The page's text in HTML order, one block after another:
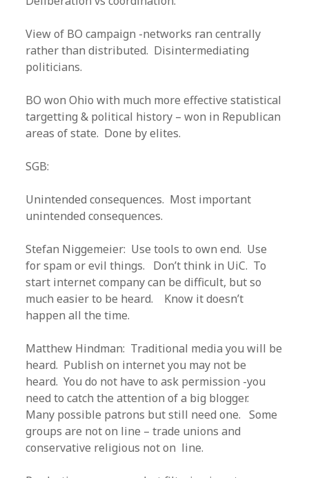
View of BO campaign -networks ran centrally
rather than distributed. Disintermediating
politicians.
BO won Ohio with much more effective statistical
targetting & political history – won in Republican
areas of state. Done by elites.
SGB:
Unintended consequences. Most important
unintended consequences.
Stefan Niggemeier: Use tools to own end. Use
for spam or evil things. Don’t think in UiC. To
start internet company can be difficult, but so
much easier to be heard. Know it doesn’t
happen all the time.
Matthew Hindman: Traditional media you will be
heard. Publish on internet you may not be
heard. You do not have to ask permission -you
need to catch the attention of a big blogger.
Many possible patrons but still need one. Some
groups are not on line – trade unions and
conservative religious not on line.